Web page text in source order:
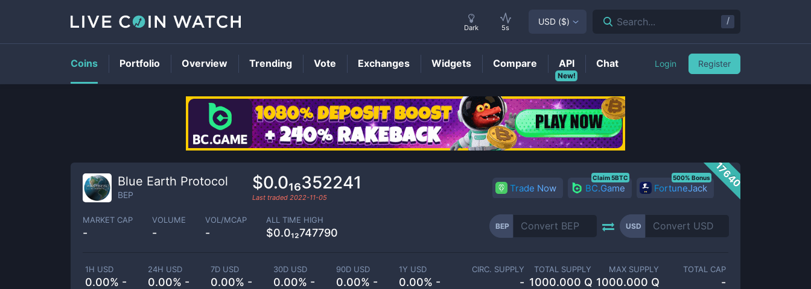
BEP Price
17640
Blue Earth Protocol
BEP
$0.0₁₆352241
Last traded 2022-11-05
Trade Now BC.Game
Claim 5BTC
FortuneJack
500% Bonus
MARKET CAP
-
VOLUME
-
VOL/MCAP
-
ALL TIME HIGH
$0.0₁₂747790
BEP USD
1H USD
0.00% -
24H USD
0.00% -
7D USD
0.00% -
30D USD
0.00% -
90D USD
0.00% -
1Y USD
0.00% -
CIRC. SUPPLY
-
TOTAL SUPPLY
1000.000 Q
MAX SUPPLY
1000.000 Q
TOTAL CAP
-
Dark 5s
USD ($) Search... /
Coins Portfolio Overview Trending Vote Exchanges Widgets Compare
New!
API Chat Login Register